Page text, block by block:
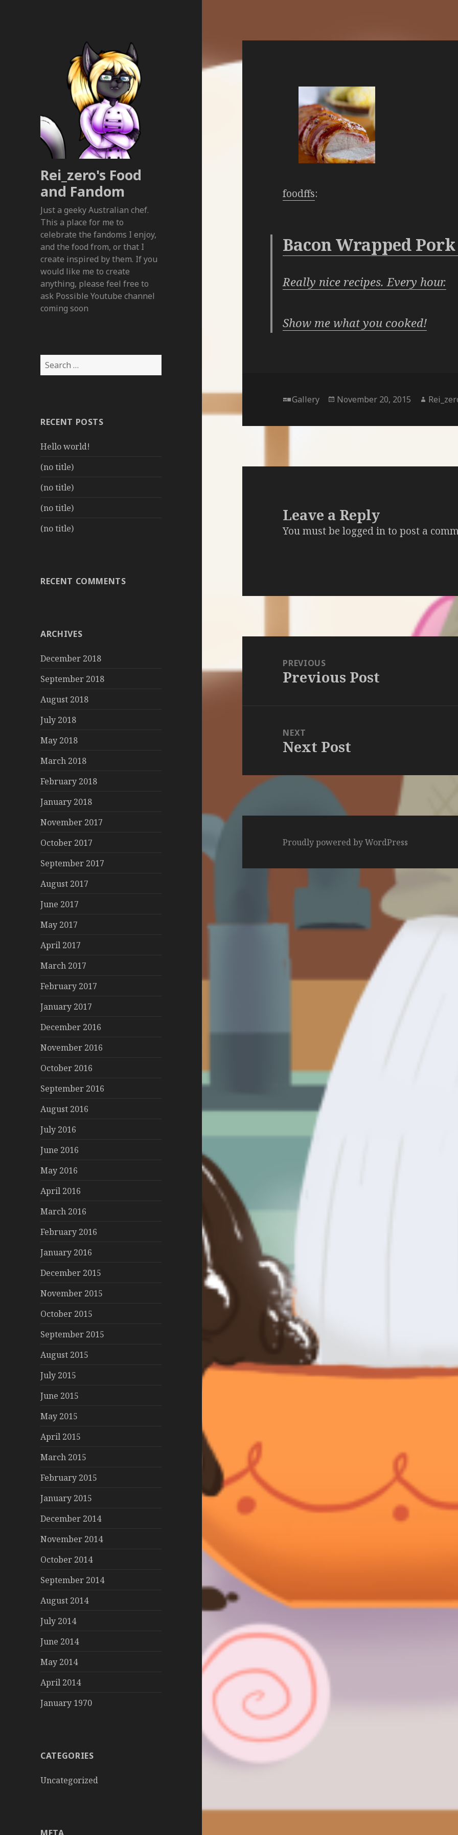
Rei_zero's Food
and Fandom
Just a geeky Australian chef.
This a place for me to
celebrate the fandoms I enjoy,
and the food from, or that I
create inspired by them. If you
would like me to create
anything, please feel free to
ask Possible Youtube channel
coming soon
Search
for:
RECENT POSTS
Hello world!
(no title)
(no title)
(no title)
(no title)
RECENT COMMENTS
ARCHIVES
December 2018
September 2018
August 2018
July 2018
May 2018
March 2018
February 2018
January 2018
November 2017
October 2017
September 2017
August 2017
June 2017
May 2017
April 2017
March 2017
February 2017
January 2017
December 2016
November 2016
October 2016
September 2016
August 2016
July 2016
June 2016
May 2016
April 2016
March 2016
February 2016
January 2016
December 2015
November 2015
October 2015
September 2015
August 2015
July 2015
June 2015
May 2015
April 2015
March 2015
February 2015
January 2015
December 2014
November 2014
October 2014
September 2014
August 2014
July 2014
June 2014
May 2014
April 2014
January 1970
CATEGORIES
Uncategorized
foodffs:
Bacon Wrapped
Really nice recipes. Every hour.
Show me what you cooked!
Format
Gallery
Posted
November 20, 2015 Author
Leave a Reply
You must belogged into post a
navigationPREVIOUS
Previous
Previous Post
NEXT
Next
Next Post
Proudly powered by WordPress